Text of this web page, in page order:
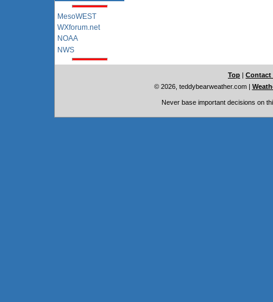
MesoWEST
WXforum.net
NOAA
NWS
Top | Contact
© 2026, teddybearweather.com|
Never base important decisions on